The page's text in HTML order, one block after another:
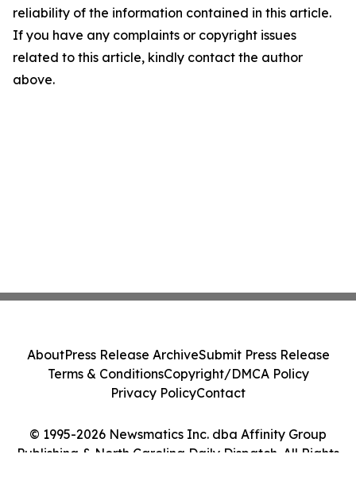
reliability of the information contained in this article.
If you have any complaints or copyright issues
related to this article, kindly contact the author
above.
© 1995-2026 Newsmatics Inc. dba Affinity Group
Publishing & North Carolina Daily Dispatch. All Rights
AboutPress Release ArchiveSubmit Press Release
Terms & ConditionsCopyright/DMCA Policy
Privacy PolicyContact